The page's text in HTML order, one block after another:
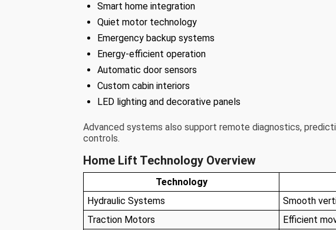
Smart home integration
Quiet motor technology
Emergency backup systems
Energy-efficient operation
Automatic door sensors
Custom cabin interiors
LED lighting and decorative panels
Advanced systems also support remote diagnostics,
controls.
Home Lift Technology Overview
Technology
Hydraulic Systems
Smooth
Traction Motors
Efficient